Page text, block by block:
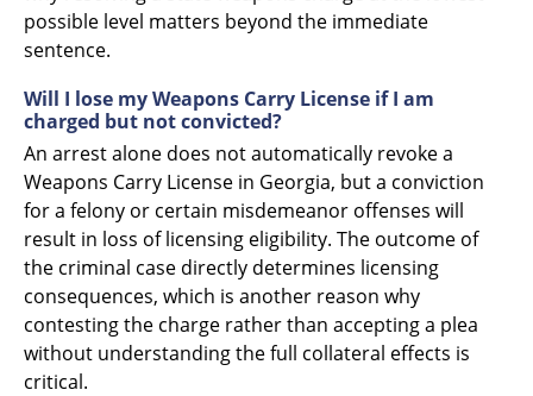
possible level matters beyond the immediate
sentence.
Will I lose my Weapons Carry License if I am
charged but not convicted?
An arrest alone does not automatically revoke a
Weapons Carry License in Georgia, but a conviction
for a felony or certain misdemeanor offenses will
result in loss of licensing eligibility. The outcome of
the criminal case directly determines licensing
consequences, which is another reason why
contesting the charge rather than accepting a plea
without understanding the full collateral effects is
critical.